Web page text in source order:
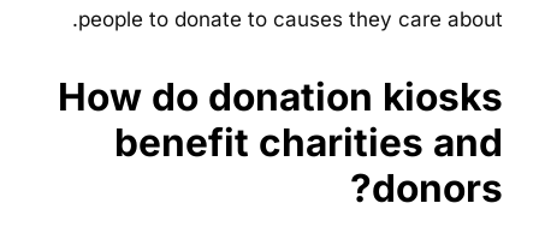
people to donate to causes they care about.
How do donation kiosks
benefit charities and
donors?